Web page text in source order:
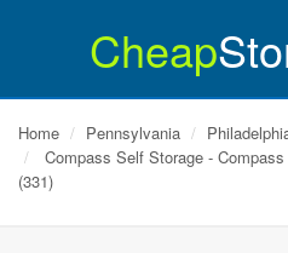
Cheap
Home Pennsylvania
Compass Self Storage -
(331)